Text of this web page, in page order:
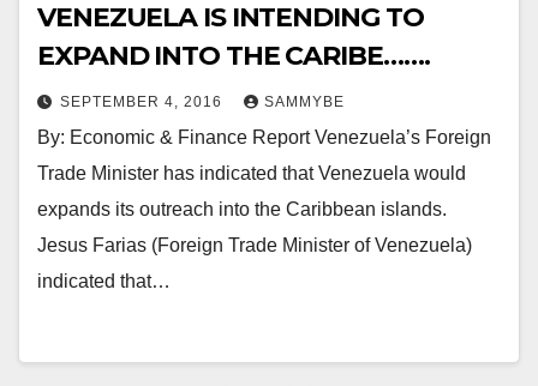
VENEZUELA IS INTENDING TO
EXPAND INTO THE CARIBE…….
SEPTEMBER 4, 2016 SAMMYBE
By: Economic & Finance Report Venezuela’s Foreign
Trade Minister has indicated that Venezuela would
expands its outreach into the Caribbean islands.
Jesus Farias (Foreign Trade Minister of Venezuela)
indicated that…